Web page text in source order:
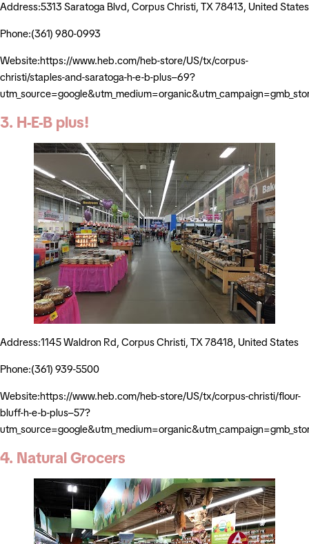
Address:5313 Saratoga Blvd, Corpus Christi, TX 78413, United States
Phone:(361) 980-0993
Website:https://www.heb.com/heb-store/US/tx/corpus-
christi/staples-and-saratoga-h-e-b-plus–69?
3. H-E-B plus!
Address:1145 Waldron Rd, Corpus Christi, TX 78418, United States
Phone:(361) 939-5500
Website:https://www.heb.com/heb-store/US/tx/corpus-christi/flour-
bluff-h-e-b-plus–57?
4. Natural Grocers